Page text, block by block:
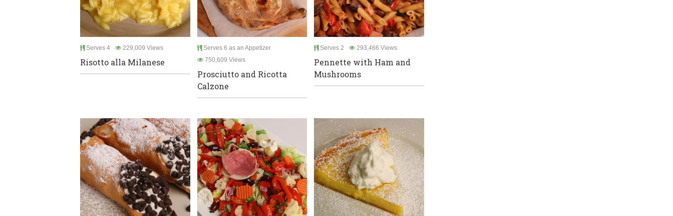
Serves 4 229,009 Views
Risotto alla Milanese
Serves 6 as an Appetizer
750,609 Views
Prosciutto and Ricotta
Calzone
Serves 2 293,466 Views
Pennette with Ham and
Mushrooms